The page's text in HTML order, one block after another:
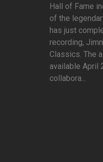
Hall of Fame
of the
has just
recording,
Classics. The
available April
collabora...